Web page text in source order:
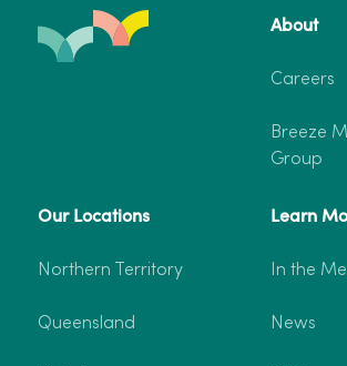
About
Careers
Breeze
Group
Our Locations
Northern Territory
Queensland
Learn
In the
News